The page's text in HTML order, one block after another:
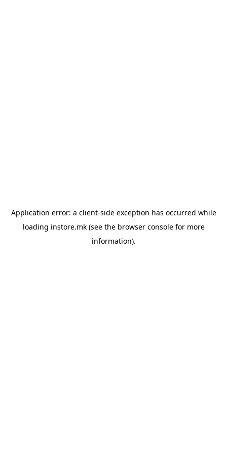
Application error: a client-side exception has occurred while
loading instore.mk(see the browser consolefor more
information).